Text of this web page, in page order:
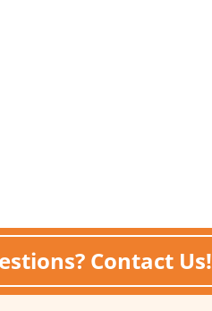
Contact Us!